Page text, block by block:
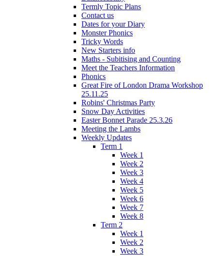
Termly Topic Plans
Contact us
Dates for your Diary
Monster Phonics
Tricky Words
New Starters info
Maths - Subitising and Counting
Meet the Teachers Information
Phonics
Great Fire of London Drama Workshop
25.11.25
Robins' Christmas Party
Snow Day Activities
Easter Bonnet Parade 25.3.26
Meeting the Lambs
Weekly Updates
Term 1
Week 1
Week 2
Week 3
Week 4
Week 5
Week 6
Week 7
Week 8
Term 2
Week 1
Week 2
Week 3